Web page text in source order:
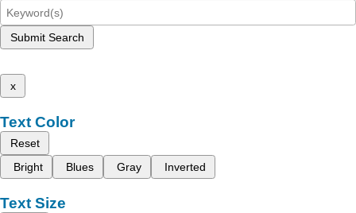
Submit Search
x
Text Color
Reset
Bright
Blues Gray Inverted
Text Size